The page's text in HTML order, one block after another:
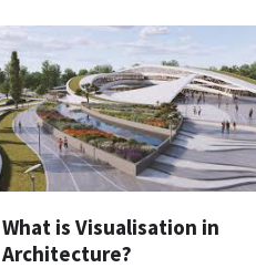
What is Visualisation in
Architecture?